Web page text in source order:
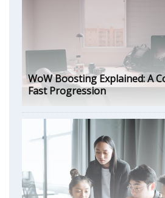
WoW Boosting Explained: A
Fast Progression